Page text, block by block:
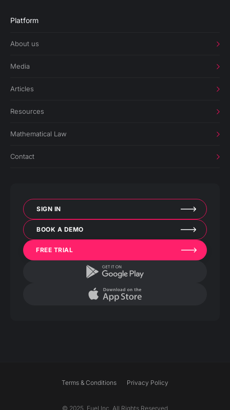
Platform
About us
Media
Articles
Resources
Mathematical Law
Contact
SIGN IN
BOOK A DEMO
FREE TRIAL
© 2025. Fuel Inc. All Rights Reserved
Terms & Conditions Privacy Policy